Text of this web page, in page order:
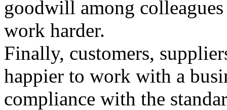
goodwill among
work harder.
Finally, customers,
happier to work with a
compliance with the